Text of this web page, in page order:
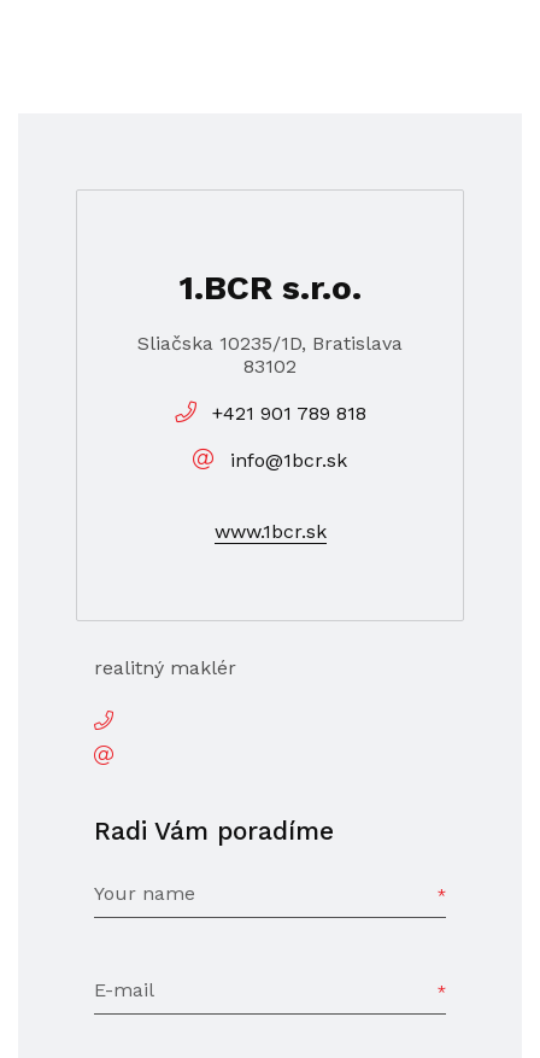
realitný maklér
Radi Vám poradíme
Your name
E-mail
1.BCR s.r.o.
Sliačska 10235/1D, Bratislava
83102
+421 901 789 818
info@1bcr.sk
www.1bcr.sk